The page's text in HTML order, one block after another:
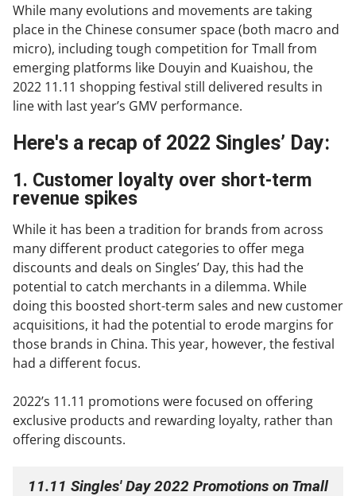
While many evolutions and movements are taking
place in the Chinese consumer space (both macro and
micro), including tough competition for Tmall from
emerging platforms like Douyin and Kuaishou, the
2022 11.11 shopping festival still delivered results in
line with last year’s GMV performance.
Here's a recap of 2022 Singles’ Day:
1. Customer loyalty over short-term
revenue spikes
While it has been a tradition for brands from across
many different product categories to offer mega
discounts and deals on Singles’ Day, this had the
potential to catch merchants in a dilemma. While
doing this boosted short-term sales and new customer
acquisitions, it had the potential to erode margins for
those brands in China. This year, however, the festival
had a different focus.
2022’s 11.11 promotions were focused on offering
exclusive products and rewarding loyalty, rather than
offering discounts.
11.11 Singles' Day 2022 Promotions on Tmall